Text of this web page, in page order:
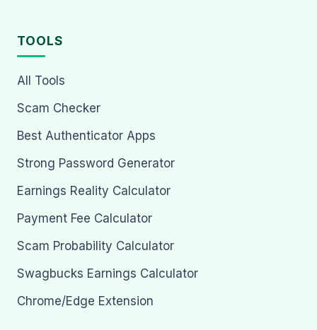
TOOLS
All Tools
Scam Checker
Best Authenticator Apps
Strong Password Generator
Earnings Reality Calculator
Payment Fee Calculator
Scam Probability Calculator
Swagbucks Earnings Calculator
Chrome/Edge Extension